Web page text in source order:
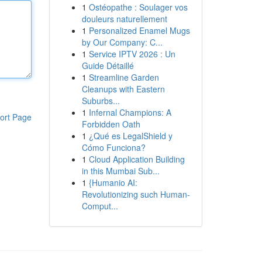
Page
1 Ostéopathe : Soulager vos
douleurs naturellement
1 Personalized Enamel Mugs
by Our Company: C...
1 Service IPTV 2026 : Un
Guide Détaillé
1 Streamline Garden
Cleanups with Eastern
Suburbs...
1 Infernal Champions: A
Forbidden Oath
1 ¿Qué es LegalShield y
Cómo Funciona?
1 Cloud Application Building
in this Mumbai Sub...
1 {Humanio AI:
Revolutionizing such Human-
Comput...